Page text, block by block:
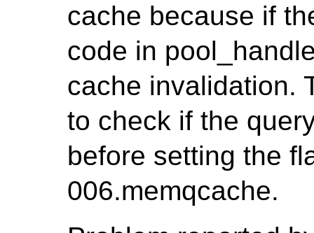
cache because if
code in
cache invalidation.
to check if the
before setting the
006.memqcache.